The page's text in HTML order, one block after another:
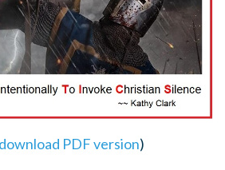
PDF version)